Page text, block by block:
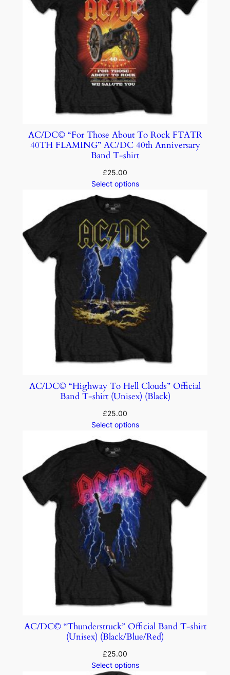
AC/DC© “For Those About To Rock FTATR
40TH FLAMING” AC/DC 40th Anniversary
Band T-shirt
£25.00
Select options
AC/DC© “Highway To Hell Clouds” Official
Band T-shirt (Unisex) (Black)
£25.00
Select options
AC/DC© “Thunderstruck” Official Band T-shirt
(Unisex) (Black/Blue/Red)
£25.00
Select options